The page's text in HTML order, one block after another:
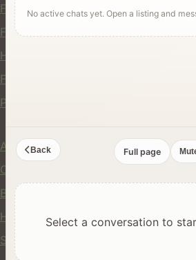
Find Rentals
Find Services
Hire Equipment
Find Jobs
Post a Listing
About Us
Contact
Blog
Help Center
Safety
No active chats yet. Open a listing and
Back Full page
Select a conversation to